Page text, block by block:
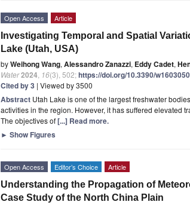
Open Access Article
Investigating Temporal and Spatial
Lake (Utah, USA)
byWeihong Wang, Alessandro Zanazzi, Eddy Cadet,
Water2024 16(3), 502;https://doi.org/10.3390/
Cited by 3 | Viewed by 3500
Abstract Utah Lake is one of the largest freshwater
activities in the region. However, it has suffered elevated
The objectives of[...] Read more.
► Show Figures
Open Access Editor’s Choice Article
Understanding the Propagation of
Case Study of the North China Plain